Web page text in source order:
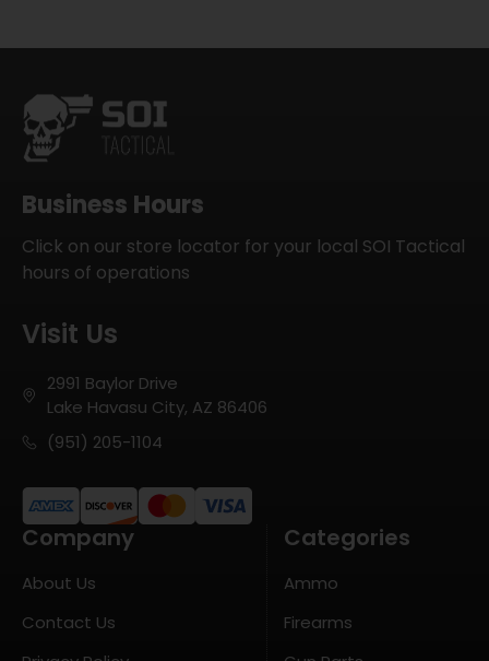
Business Hours
Click on our store locator for your local SOI Tactical
hours of operations
Visit Us
2991 Baylor Drive
Lake Havasu City, AZ 86406
(951) 205-1104
Company
About Us
Contact Us
Categories
Ammo
Firearms